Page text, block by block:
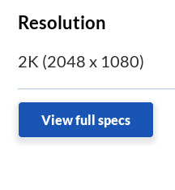
Resolution
2K (2048 x 1080)
View full specs